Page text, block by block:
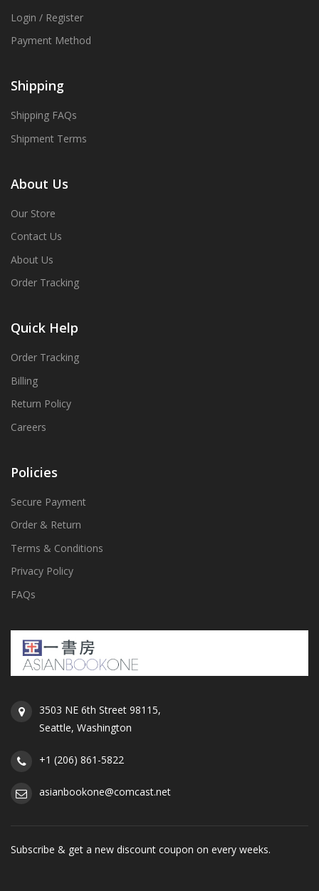
Login / Register
Payment Method
Shipping
Shipping FAQs
Shipment Terms
About Us
Our Store
Contact Us
About Us
Order Tracking
Quick Help
Order Tracking
Billing
Return Policy
Careers
Policies
Secure Payment
Order & Return
Terms & Conditions
Privacy Policy
FAQs
3503 NE 6th Street 98115,
Seattle, Washington
+1 (206) 861-5822
asianbookone@comcast.net
Subscribe & get a new discount coupon on every weeks.